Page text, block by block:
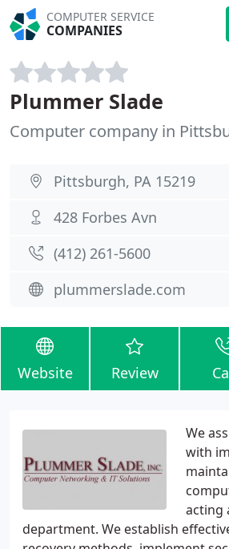
COMPUTER SERVICE
COMPANIES
Plummer Slade
Computer company in
Pittsburgh, PA 15219
428 Forbes Avn
(412) 261-5600
plummerslade.com
Website Review
We
with
acting
department. We establish